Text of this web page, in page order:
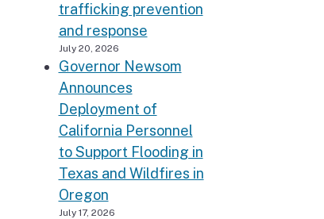
trafficking prevention
and response
July 20, 2026
Governor Newsom
Announces
Deployment of
California Personnel
to Support Flooding in
Texas and Wildfires in
Oregon
July 17, 2026